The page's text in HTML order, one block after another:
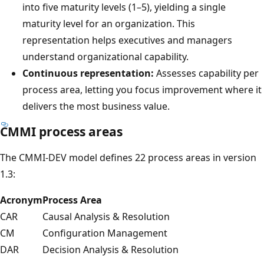
into five maturity levels (1–5), yielding a single
maturity level for an organization. This
representation helps executives and managers
understand organizational capability.
Continuous representation: Assesses capability per
process area, letting you focus improvement where it
delivers the most business value.
CMMI process areas
The CMMI-DEV model defines 22 process areas in version
1.3:
AcronymProcess Area
CAR
Causal Analysis & Resolution
CM
Configuration Management
DAR
Decision Analysis & Resolution